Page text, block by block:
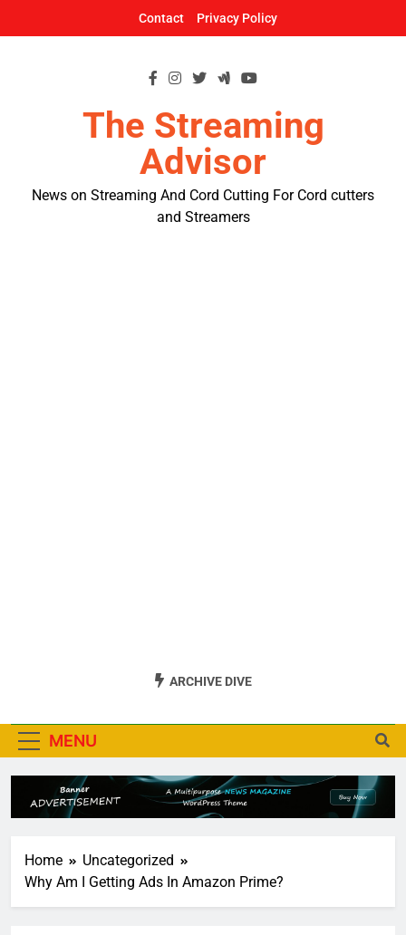
Contact Privacy Policy
The Streaming
Advisor
News on Streaming And Cord Cutting For Cord cutters
and Streamers
ARCHIVE DIVE
MENU
Home
Uncategorized
Why Am I Getting Ads In Amazon Prime?